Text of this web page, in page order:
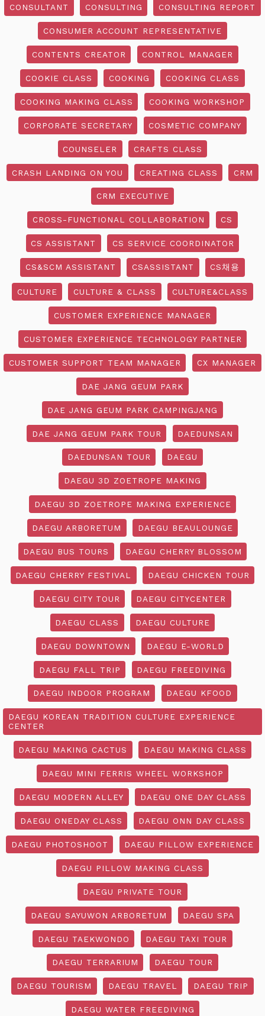
CONSULTANT CONSULTING CONSULTING REPORT
CONSUMER ACCOUNT REPRESENTATIVE
CONTENTS CREATOR CONTROL MANAGER
COOKIE CLASS COOKING COOKING CLASS
COOKING MAKING CLASS COOKING WORKSHOP
CORPORATE SECRETARY COSMETIC COMPANY
COUNSELER CRAFTS CLASS
CRASH LANDING ON YOU CREATING CLASS CRM
CRM EXECUTIVE
CROSS-FUNCTIONAL COLLABORATION CS
CS ASSISTANT CS SERVICE COORDINATOR
CS&SCM ASSISTANT CSASSISTANT CS채용
CULTURE CULTURE & CLASS CULTURE&CLASS
CUSTOMER EXPERIENCE MANAGER
CUSTOMER EXPERIENCE TECHNOLOGY PARTNER
CUSTOMER SUPPORT TEAM MANAGER CX MANAGER
DAE JANG GEUM PARK
DAE JANG GEUM PARK CAMPINGJANG
DAE JANG GEUM PARK TOUR DAEDUNSAN
DAEDUNSAN TOUR DAEGU
DAEGU 3D ZOETROPE MAKING
DAEGU 3D ZOETROPE MAKING EXPERIENCE
DAEGU ARBORETUM DAEGU BEAULOUNGE
DAEGU BUS TOURS DAEGU CHERRY BLOSSOM
DAEGU CHERRY FESTIVAL DAEGU CHICKEN TOUR
DAEGU CITY TOUR DAEGU CITYCENTER
DAEGU CLASS DAEGU CULTURE
DAEGU DOWNTOWN DAEGU E-WORLD
DAEGU FALL TRIP DAEGU FREEDIVING
DAEGU INDOOR PROGRAM DAEGU KFOOD
DAEGU KOREAN TRADITION CULTURE EXPERIENCE
CENTER
DAEGU MAKING CACTUS DAEGU MAKING CLASS
DAEGU MINI FERRIS WHEEL WORKSHOP
DAEGU MODERN ALLEY DAEGU ONE DAY CLASS
DAEGU ONEDAY CLASS DAEGU ONN DAY CLASS
DAEGU PHOTOSHOOT DAEGU PILLOW EXPERIENCE
DAEGU PILLOW MAKING CLASS
DAEGU PRIVATE TOUR
DAEGU SAYUWON ARBORETUM DAEGU SPA
DAEGU TAEKWONDO DAEGU TAXI TOUR
DAEGU TERRARIUM DAEGU TOUR
DAEGU TOURISM DAEGU TRAVEL DAEGU TRIP
DAEGU WATER FREEDIVING